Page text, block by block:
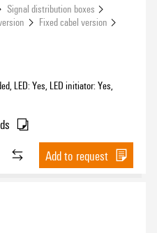
Signal distribution boxes
Fixed cabel version
LED: Yes, LED initiator: Yes,
Add to request